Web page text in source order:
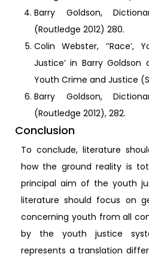
Barry Goldson,
(Routledge 2012) 280.
Colin Webster,
Justice’ in Barry
Youth Crime and Justice
Barry Goldson,
(Routledge 2012), 282.
Conclusion
To conclude, literature
how the ground reality is
principal aim of the youth
literature should focus on
concerning youth from all
by the youth justice
represents a translation